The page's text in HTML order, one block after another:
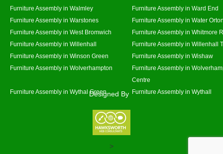
Furniture Assembly in Walmley
Furniture Assembly in Ward End
Furniture Assembly in Warstones
Furniture Assembly in Water
Furniture Assembly in West Bromwich
Furniture Assembly in Whitmore
Furniture Assembly in Willenhall
Furniture Assembly in Willenhall
Furniture Assembly in Winson Green
Furniture Assembly in Wishaw
Furniture Assembly in Wolverhampton
Furniture Assembly in
Centre
Furniture Assembly in Wythal Green
Furniture Assembly in Wythall
Designed By
>